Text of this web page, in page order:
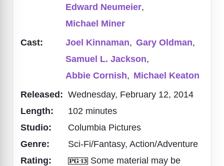
Edward Neumeier,
Michael Miner
Cast:
Joel Kinnaman, Gary Oldman,
Samuel L. Jackson,
Abbie Cornish, Michael Keaton
Released: Wednesday, February 12, 2014
Length:
102 minutes
Studio:
Columbia Pictures
Genre:
Sci-Fi/Fantasy, Action/Adventure
Rating:
Some material may be